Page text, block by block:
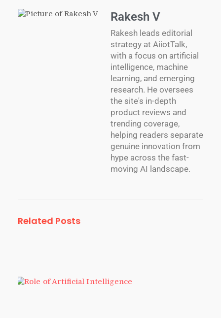
Rakesh V
Rakesh leads editorial
strategy at AiiotTalk,
with a focus on artificial
intelligence, machine
learning, and emerging
research. He oversees
the site's in-depth
product reviews and
trending coverage,
helping readers separate
genuine innovation from
hype across the fast-
moving AI landscape.
Related Posts